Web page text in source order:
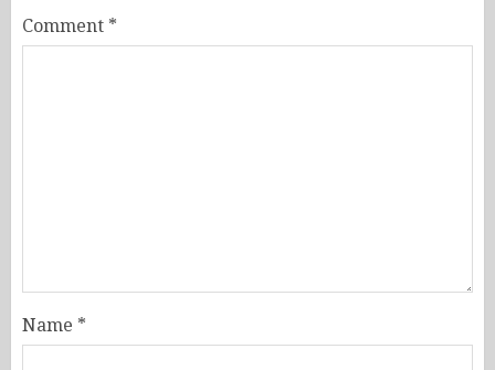
Comment *
Name *